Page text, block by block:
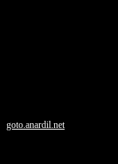
goto.anardil.net